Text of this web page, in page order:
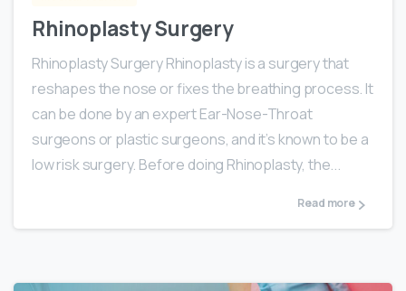
Rhinoplasty Surgery
Rhinoplasty Surgery Rhinoplasty is a surgery that
reshapes the nose or fixes the breathing process. It
can be done by an expert Ear-Nose-Throat
surgeons or plastic surgeons, and it’s known to be a
low risk surgery. Before doing Rhinoplasty, the...
Read more